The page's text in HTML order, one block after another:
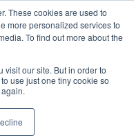
These cookies are used to
more personalized services to
To find out more about the
visit our site. But in order to
use just one tiny cookie so